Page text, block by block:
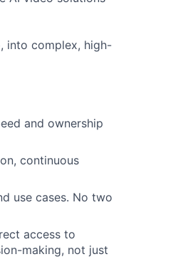
into complex, high-
and ownership
continuous
use cases. No two
access to
making, not just